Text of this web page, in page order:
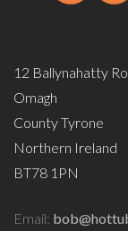
12 Ballynahatty
Omagh
County Tyrone
Northern Ireland
BT78 1PN
Email: